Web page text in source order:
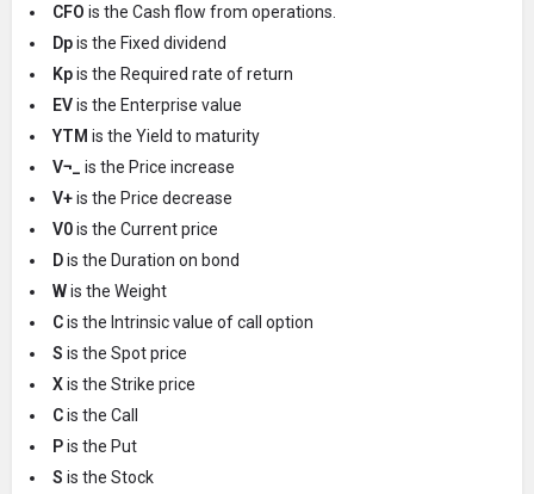
CFO is the Cash flow from operations.
Dpis the Fixed dividend
Kpis the Required rate of return
EVis the Enterprise value
YTM is the Yield to maturity
V¬_
is the Price increase
V+is the Price decrease
V0is the Current price
Dis the Duration on bond
Wis the Weight
Cis the Intrinsic value of call option
S is the Spot price
Xis the Strike price
Cis the Call
Pis the Put
S is the Stock